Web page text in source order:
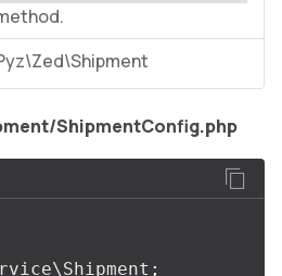
ShipmentConfig.php
;